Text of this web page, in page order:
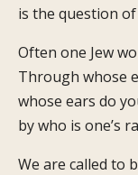
is the question
Often one Jew
Through whose
whose ears do
by who is one’s
We are called to